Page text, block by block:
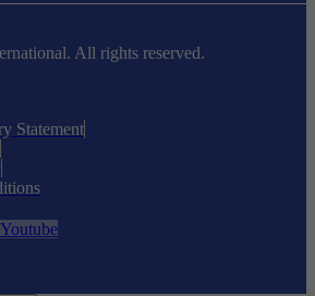
All rights reserved.
Statement
Youtube